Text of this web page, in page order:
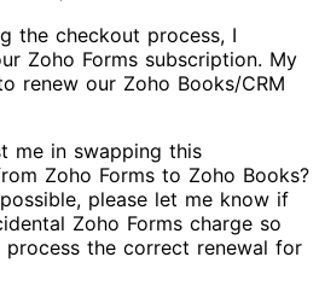
the checkout process, I
Zoho Forms subscription. My
renew our Zoho Books/CRM
me in swapping this
Zoho Forms to Zoho Books?
please let me know if
Zoho Forms charge so
the correct renewal for